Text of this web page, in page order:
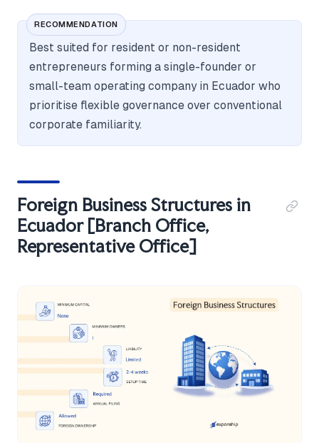
RECOMMENDATION
Best suited for resident or non-resident
entrepreneurs forming a single-founder or
small-team operating company in Ecuador who
prioritise flexible governance over conventional
corporate familiarity.
Foreign Business Structures in
Ecuador [Branch Office,
Representative Office]